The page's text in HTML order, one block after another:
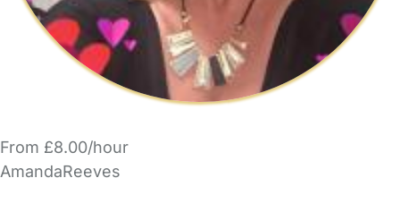
From £8.00/hour
AmandaReeves